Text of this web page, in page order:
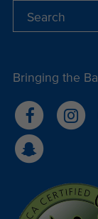
Bringing the